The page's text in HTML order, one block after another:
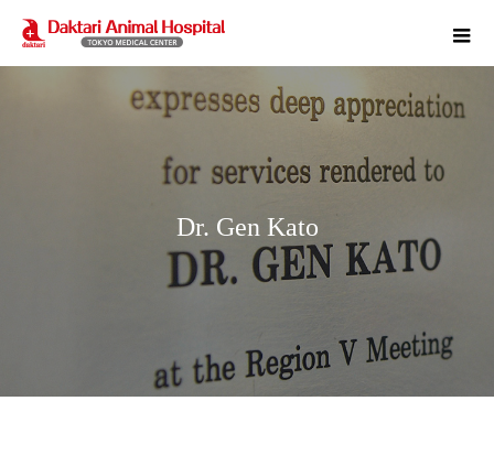
Dr. Gen Kato